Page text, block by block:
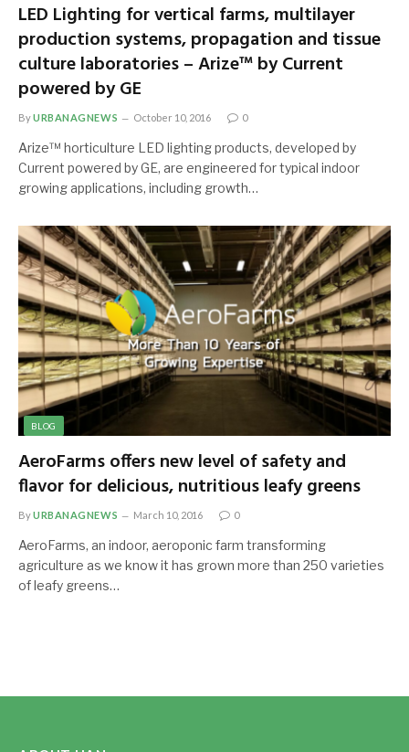
LED Lighting for vertical farms, multilayer
production systems, propagation and tissue
culture laboratories – Arize™ by Current
powered by GE
ByURBANAGNEWS October 10, 2016 0
Arize™ horticulture LED lighting products, developed by
Current powered by GE, are engineered for typical indoor
growing applications, including growth…
BLOG
AeroFarms offers new level of safety and
flavor for delicious, nutritious leafy greens
ByURBANAGNEWS March 10, 2016 0
AeroFarms, an indoor, aeroponic farm transforming
agriculture as we know it has grown more than 250 varieties
of leafy greens…